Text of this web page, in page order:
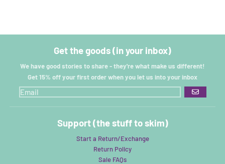
Get the goods (in your inbox)
We have good stories to share - they're what make us different!
Get 15% off your first order when you let us into your inbox
GO
Support (the stuff to skim)
Start a Return/Exchange
Return Policy
Sale FAQs